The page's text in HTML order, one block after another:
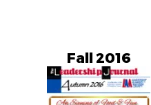
Fall 2016